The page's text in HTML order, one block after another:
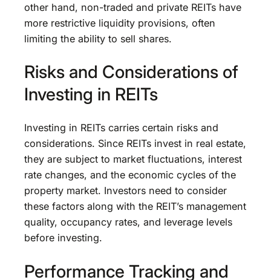
other hand, non-traded and private REITs have
more restrictive liquidity provisions, often
limiting the ability to sell shares.
Risks and Considerations of
Investing in REITs
Investing in REITs carries certain risks and
considerations. Since REITs invest in real estate,
they are subject to market fluctuations, interest
rate changes, and the economic cycles of the
property market. Investors need to consider
these factors along with the REIT’s management
quality, occupancy rates, and leverage levels
before investing.
Performance Tracking and